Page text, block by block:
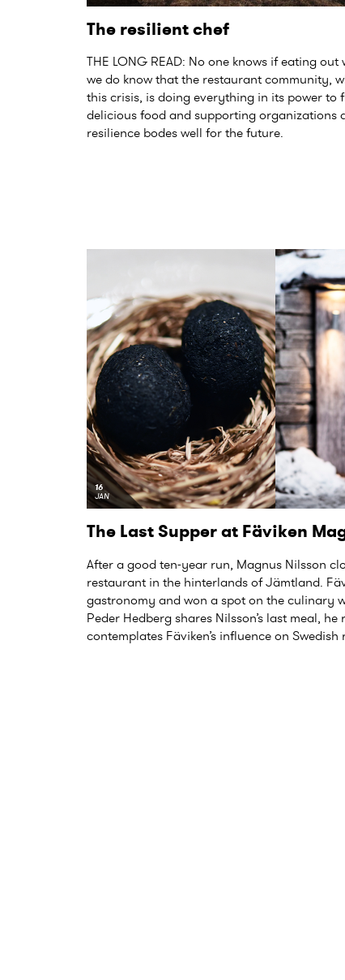
The resilient chef
THE LONG READ: No one knows if eating
we do know that the restaurant community,
this crisis, is doing everything in its power to
delicious food and supporting organizations
resilience bodes well for the future.
16
JAN
The Last Supper at Fäviken
After a good ten-year run, Magnus Nilsson
restaurant in the hinterlands of Jämtland.
gastronomy and won a spot on the culinary
Peder Hedberg shares Nilsson’s last meal,
contemplates Fäviken’s influence on